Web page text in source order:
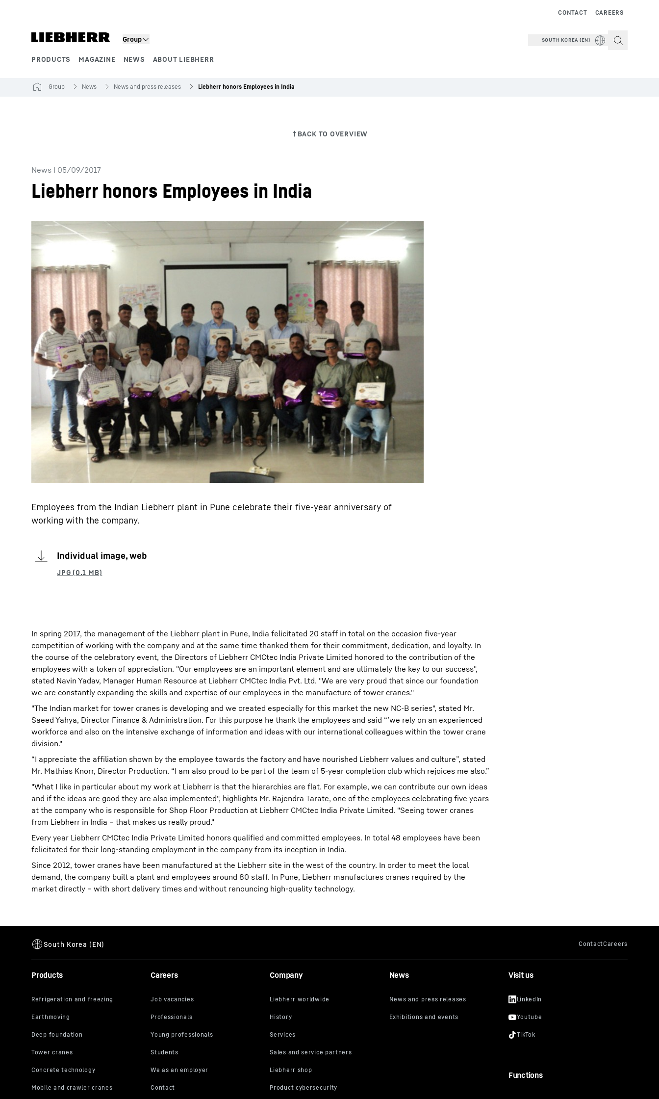
Group
PRODUCTS MAGAZINE NEWS ABOUT LIEBHERR
CAREERS
CONTACT
SOUTH KOREA (EN)
More about the company Liebherr careers
Group News News and press releases Liebherr honors Employees in India
News | 05/09/2017
Liebherr honors Employees in India
Employees from the Indian Liebherr plant in Pune celebrate their five-year anniversary of
working with the company.
Individual image, web
In spring 2017, the management of the Liebherr plant in Pune, India felicitated 20 staff in total on the occasion five-year
competition of working with the company and at the same time thanked them for their commitment, dedication, and loyalty. In
the course of the celebratory event, the Directors of Liebherr CMCtec India Private Limited honored to the contribution of the
employees with a token of appreciation. "Our employees are an important element and are ultimately the key to our success",
stated Navin Yadav, Manager Human Resource at Liebherr CMCtec India Pvt. Ltd. "We are very proud that since our foundation
we are constantly expanding the skills and expertise of our employees in the manufacture of tower cranes."
"The Indian market for tower cranes is developing and we created especially for this market the new NC-B series", stated Mr.
Saeed Yahya, Director Finance & Administration. For this purpose he thank the employees and said “’we rely on an experienced
workforce and also on the intensive exchange of information and ideas with our international colleagues within the tower crane
division."
“I appreciate the affiliation shown by the employee towards the factory and have nourished Liebherr values and culture”, stated
Mr. Mathias Knorr, Director Production. “I am also proud to be part of the team of 5-year completion club which rejoices me also.”
"What I like in particular about my work at Liebherr is that the hierarchies are flat. For example, we can contribute our own ideas
and if the ideas are good they are also implemented", highlights Mr. Rajendra Tarate, one of the employees celebrating five years
at the company who is responsible for Shop Floor Production at Liebherr CMCtec India Private Limited. "Seeing tower cranes
from Liebherr in India – that makes us really proud."
Every year Liebherr CMCtec India Private Limited honors qualified and committed employees. In total 48 employees have been
felicitated for their long-standing employment in the company from its inception in India.
Since 2012, tower cranes have been manufactured at the Liebherr site in the west of the country. In order to meet the local
demand, the company built a plant and employees around 80 staff. In Pune, Liebherr manufactures cranes required by the
market directly – with short delivery times and without renouncing high-quality technology.
Products Careers Company News Visit us
Functions